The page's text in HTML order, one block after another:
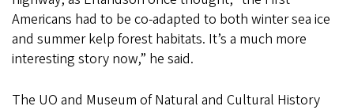
Americans had to be co-adapted to both winter sea ice
and summer kelp forest habitats. It’s a much more
interesting story now,” he said.
The UO and Museum of Natural and Cultural History